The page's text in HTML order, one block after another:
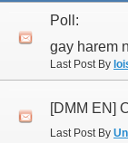
Poll:
gay harem
Last Post By
[DMM EN]
Last Post By